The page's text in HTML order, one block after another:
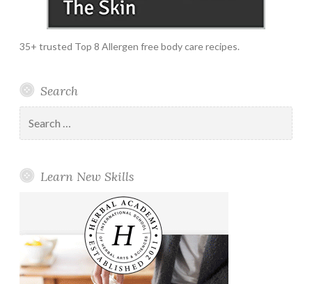
35+ trusted Top 8 Allergen free body care recipes.
Search
for:
Learn New Skills